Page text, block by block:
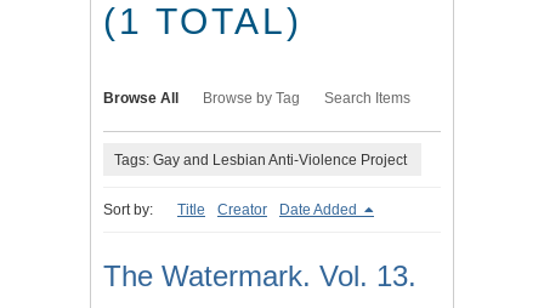
(1 TOTAL)
Browse All Browse by Tag Search Items
Tags: Gay and Lesbian Anti-Violence Project
Sort by: Title Creator Date Added
The Watermark. Vol. 13.